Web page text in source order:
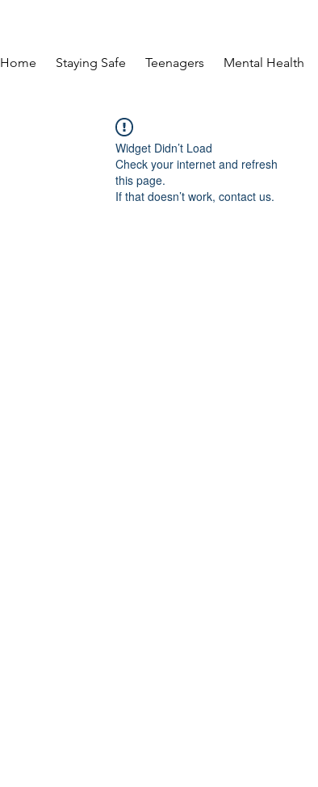
Home Staying Safe Teenagers Mental Health
Widget Didn’t Load
Check your internet and refresh
this page.
If that doesn’t work, contact us.